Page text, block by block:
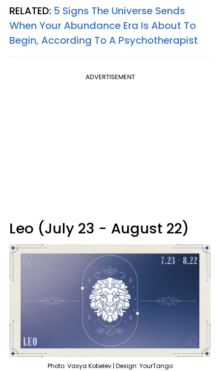
RELATED: 5 Signs The Universe Sends
When Your Abundance Era Is About To
Begin, According To A Psychotherapist
ADVERTISEMENT
Leo (July 23 - August 22)
Photo: Vasya Kobelev | Design: YourTango